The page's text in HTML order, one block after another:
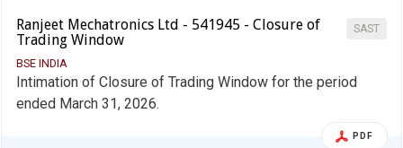
SAST
Ranjeet Mechatronics Ltd - 541945 - Closure of
Trading Window
BSE INDIA
Intimation of Closure of Trading Window for the period
ended March 31, 2026.
PDF